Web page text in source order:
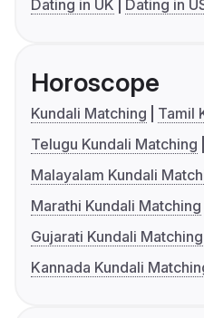
Dating in UK
Dating in
Horoscope
Kundali Matching
Tamil
Telugu Kundali Matching
Malayalam Kundali
Marathi Kundali Matching
Gujarati Kundali Matching
Kannada Kundali